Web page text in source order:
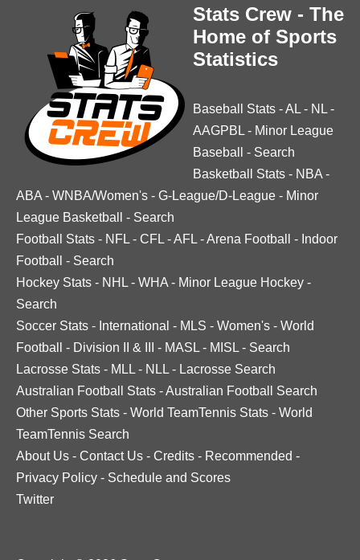
Stats Crew - The
Home of Sports
Statistics
Baseball Stats -AL - NL -
AAGPBL - Minor League
Baseball
- Search
Basketball Stats - NBA -
ABA - WNBA/Women's - G-League/D-League - Minor
League Basketball
- Search
Football Stats - NFL - CFL -AFL -Arena Football - Indoor
Football
- Search
Hockey Stats - NHL - WHA - Minor League Hockey -
Search
Soccer Stats - International - MLS - Women's - World
Football
- Division II & III - MASL - MISL - Search
Lacrosse Stats - MLL - NLL - Lacrosse Search
Australian Football Stats -Australian Football Search
Other Sports Stats - World TeamTennis Stats - World
TeamTennis Search
About Us - Contact Us - Credits - Recommended -
Privacy Policy - Schedule and Scores
Twitter